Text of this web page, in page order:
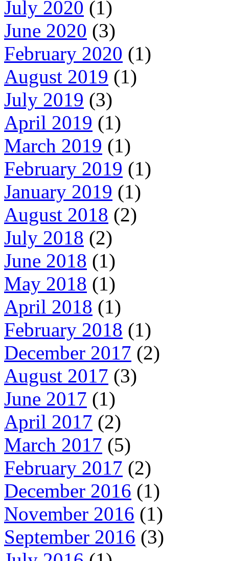
July 2020 (1)
June 2020 (3)
February 2020 (1)
August 2019 (1)
July 2019 (3)
April 2019 (1)
March 2019 (1)
February 2019 (1)
January 2019 (1)
August 2018 (2)
July 2018 (2)
June 2018 (1)
May 2018 (1)
April 2018 (1)
February 2018 (1)
December 2017 (2)
August 2017 (3)
June 2017 (1)
April 2017 (2)
March 2017 (5)
February 2017 (2)
December 2016 (1)
November 2016 (1)
September 2016 (3)